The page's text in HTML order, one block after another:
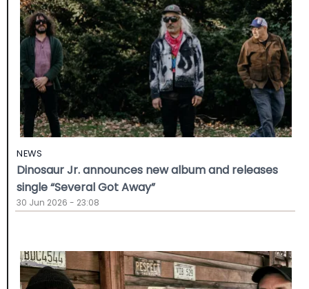
NEWS
Dinosaur Jr. announces new album and releases
single “Several Got Away”
30 Jun 2026 - 23:08